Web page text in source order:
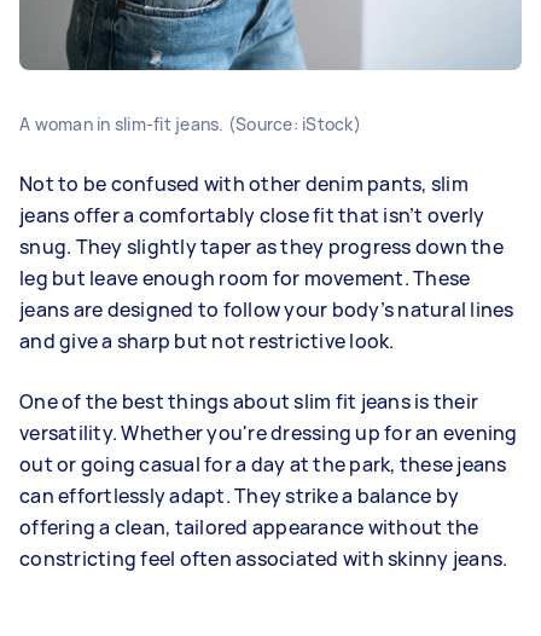
A woman in slim-fit jeans. (Source: iStock)
Not to be confused with other denim pants, slim
jeans offer a comfortably close fit that isn’t overly
snug. They slightly taper as they progress down the
leg but leave enough room for movement. These
jeans are designed to follow your body’s natural lines
and give a sharp but not restrictive look.
One of the best things about slim fit jeans is their
versatility. Whether you're dressing up for an evening
out or going casual for a day at the park, these jeans
can effortlessly adapt. They strike a balance by
offering a clean, tailored appearance without the
constricting feel often associated with skinny jeans.